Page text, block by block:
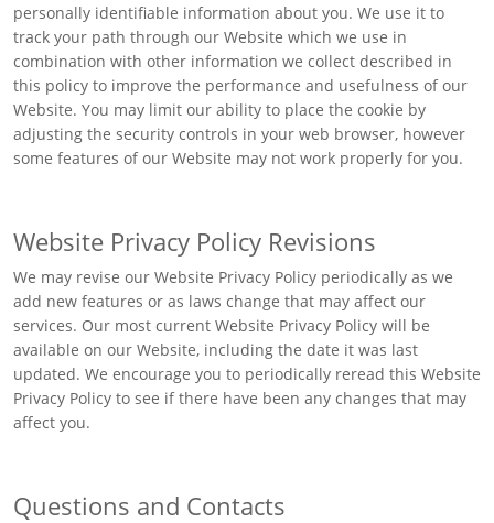
personally identifiable information about you. We use it to
track your path through our Website which we use in
combination with other information we collect described in
this policy to improve the performance and usefulness of our
Website. You may limit our ability to place the cookie by
adjusting the security controls in your web browser, however
some features of our Website may not work properly for you.
Website Privacy Policy Revisions
We may revise our Website Privacy Policy periodically as we
add new features or as laws change that may affect our
services. Our most current Website Privacy Policy will be
available on our Website, including the date it was last
updated. We encourage you to periodically reread this Website
Privacy Policy to see if there have been any changes that may
affect you.
Questions and Contacts